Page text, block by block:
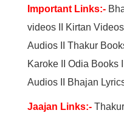
Important Links:-
videosII Kirtan Videos
AudiosII Thakur
KarokeII Odia BooksII
AudiosII Bhajan
Jaajan Links:-